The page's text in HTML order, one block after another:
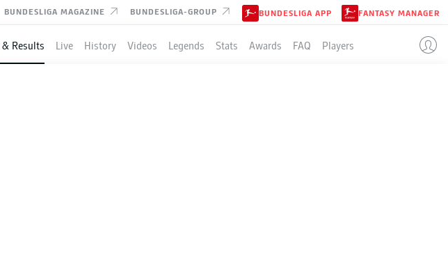
BUNDESLIGA MAGAZINE BUNDESLIGA-GROUP BUNDESLIGA APP FANTASY MANAGER
Results Live History Videos Legends Stats Awards FAQ Players